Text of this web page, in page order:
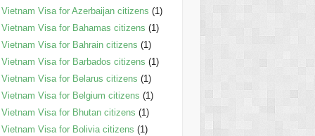
Vietnam Visa for Azerbaijan citizens (1)
Vietnam Visa for Bahamas citizens (1)
Vietnam Visa for Bahrain citizens (1)
Vietnam Visa for Barbados citizens (1)
Vietnam Visa for Belarus citizens (1)
Vietnam Visa for Belgium citizens (1)
Vietnam Visa for Bhutan citizens (1)
Vietnam Visa for Bolivia citizens (1)